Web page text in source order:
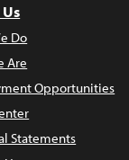
Do
Are
Opportunities
Statements